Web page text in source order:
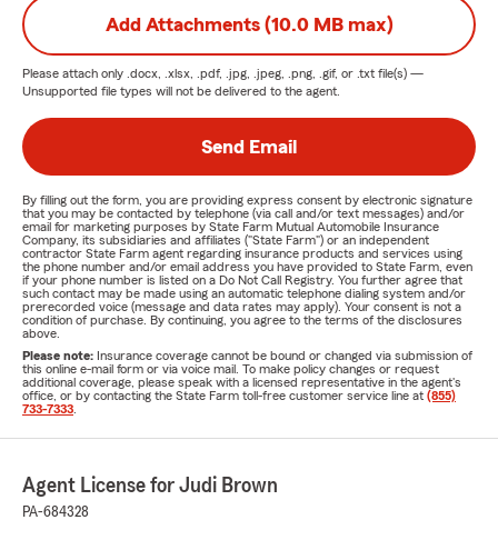
Add Attachments (10.0 MB max)
Please attach only .docx, .xlsx, .pdf, .jpg, .jpeg, .png, .gif, or .txt file(s) —
Unsupported file types will not be delivered to the agent.
Send Email
By filling out the form, you are providing express consent by electronic signature
that you may be contacted by telephone (via call and/or text messages) and/or
email for marketing purposes by State Farm Mutual Automobile Insurance
Company, its subsidiaries and affiliates ("State Farm") or an independent
contractor State Farm agent regarding insurance products and services using
the phone number and/or email address you have provided to State Farm, even
if your phone number is listed on a Do Not Call Registry. You further agree that
such contact may be made using an automatic telephone dialing system and/or
prerecorded voice (message and data rates may apply). Your consent is not a
condition of purchase. By continuing, you agree to the terms of the disclosures
above.
Please note: Insurance coverage cannot be bound or changed via submission of
this online e-mail form or via voice mail. To make policy changes or request
additional coverage, please speak with a licensed representative in the agent's
office, or by contacting the State Farm toll-free customer service line at (855)
733-7333
Agent License for Judi Brown
PA-684328